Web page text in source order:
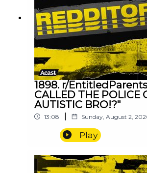
1898. r/
CALLED THE POLICE
AUTISTIC BRO!?"
13:08 Sunday, August 2,
Play